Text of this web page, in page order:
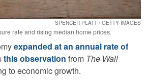
SPENCER PLATT / GETTY IMAGES
rate and rising median home prices.
expanded at an annual rate of
this observation from The Wall
to economic growth.